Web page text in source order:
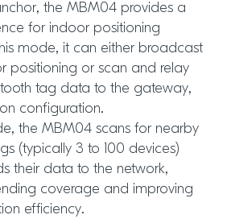
the MBM04 provides a
for indoor positioning
mode, it can either broadcast
positioning or scan and relay
tag data to the gateway,
configuration.
the MBM04 scans for nearby
(typically 3 to 100 devices)
their data to the network,
coverage and improving
efficiency.